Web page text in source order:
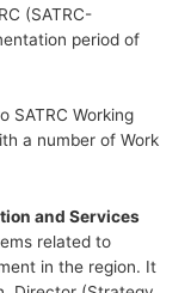
(SATRC-
period of
SATRC Working
a number of Work
and Services
related to
in the region. It